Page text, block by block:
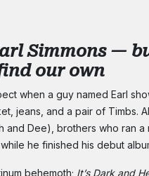
Simmons —
our own
when a guy named Earl
jeans, and a pair of Timbs.
and Dee), brothers who ran
he finished his debut
behemoth; It’s Dark and